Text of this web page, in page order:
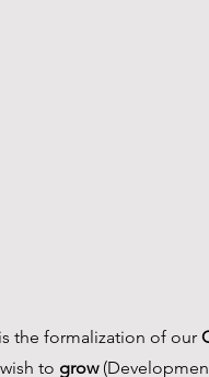
the formalization of our
to grow